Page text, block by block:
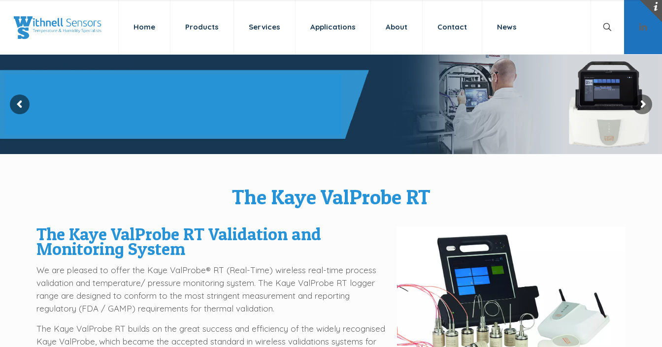
Home Products Services Applications About Contact News
Kaye Validator AVS- a new age
for temperature validation
The Kaye ValProbe RT
The Kaye ValProbe RT Validation and
Monitoring System
We are pleased to offer the Kaye ValProbe® RT (Real-Time) wireless real-time process
validation and temperature/ pressure monitoring system. The Kaye ValProbe RT logger
range are designed to conform to the most stringent measurement and reporting
regulatory (FDA / GAMP) requirements for thermal validation.
The Kaye ValProbe RT builds on the great success and efficiency of the widely recognised
Kaye ValProbe, which became the accepted standard in wireless validations systems for